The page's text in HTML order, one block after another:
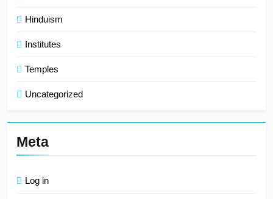
Hinduism
Institutes
Temples
Uncategorized
Meta
Log in